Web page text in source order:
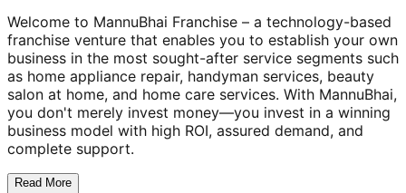
Welcome to MannuBhai Franchise – a technology-based
franchise venture that enables you to establish your own
business in the most sought-after service segments such
as home appliance repair, handyman services, beauty
salon at home, and home care services. With MannuBhai,
you don't merely invest money—you invest in a winning
business model with high ROI, assured demand, and
complete support.
Read More